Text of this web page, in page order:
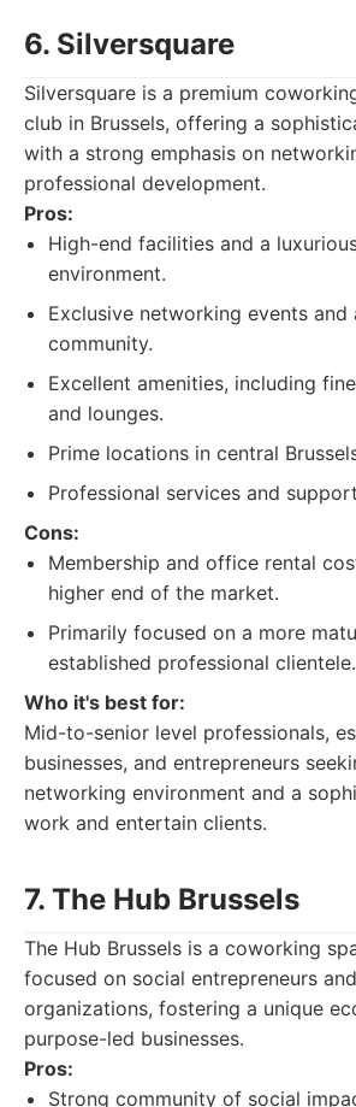
6. Silversquare
Silversquare is a premium
club in Brussels, offering a
with a strong emphasis on
professional development.
Pros:
High-end facilities and a
environment.
Exclusive networking events and
community.
Excellent amenities, including
and lounges.
Prime locations in central
Professional services and
Cons:
Membership and office rental
higher end of the market.
Primarily focused on a more
established professional clientele.
Who it's best for:
Mid-to-senior level professionals,
businesses, and entrepreneurs
networking environment and a
work and entertain clients.
7. The Hub Brussels
The Hub Brussels is a coworking
focused on social entrepreneurs
organizations, fostering a unique
purpose-led businesses.
Pros:
Strong community of social